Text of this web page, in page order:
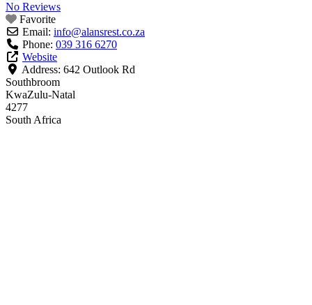
No Reviews
Favorite
Email: info@alansrest.co.za
Phone: 039 316 6270
Website
Address: 642 Outlook Rd
Southbroom
KwaZulu-Natal
4277
South Africa